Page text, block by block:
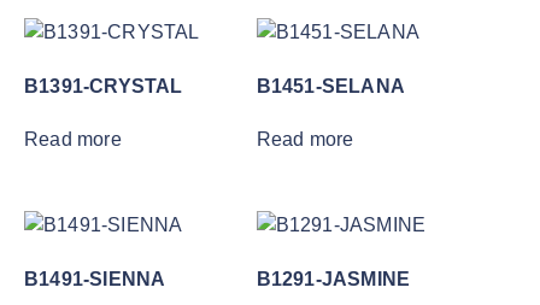
B1391-CRYSTAL
Read more
B1451-SELANA
Read more
B1491-SIENNA B1291-JASMINE